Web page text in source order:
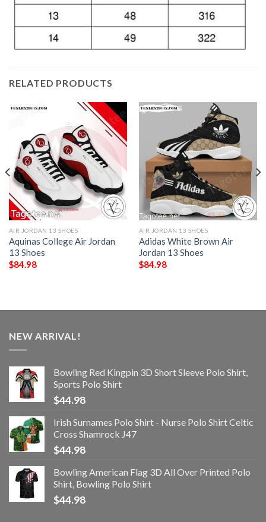
RELATED PRODUCTS
AIR JORDAN 13 SHOES
Aquinas College Air Jordan
13 Shoes
$84.98
AIR JORDAN 13 SHOES
Adidas White Brown Air
Jordan 13 Shoes
$84.98
NEW ARRIVAL!
Bowling Red Kingpin 3D Short Sleeve Polo Shirt,
Sports Polo Shirt
$44.98
Irish Surnames Polo Shirt - Nurse Polo Shirt Celtic
Cross Shamrock J47
$44.98
Bowling American Flag 3D All Over Printed Polo
Shirt, Bowling Polo Shirt
$44.98